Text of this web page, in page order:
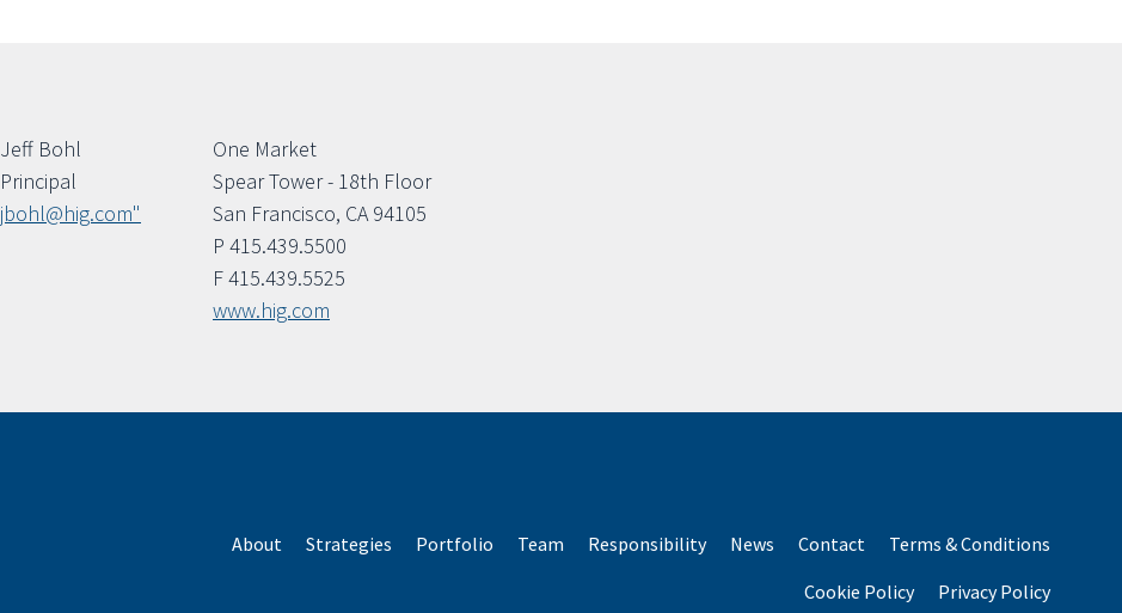
Jeff Bohl
Principal
jbohl@hig.com"
One Market
Spear Tower - 18th Floor
San Francisco, CA 94105
P 415.439.5500
F 415.439.5525
www.hig.com
About Strategies Portfolio Team Responsibility News Contact
Terms & Conditions
Cookie Policy
Privacy Policy